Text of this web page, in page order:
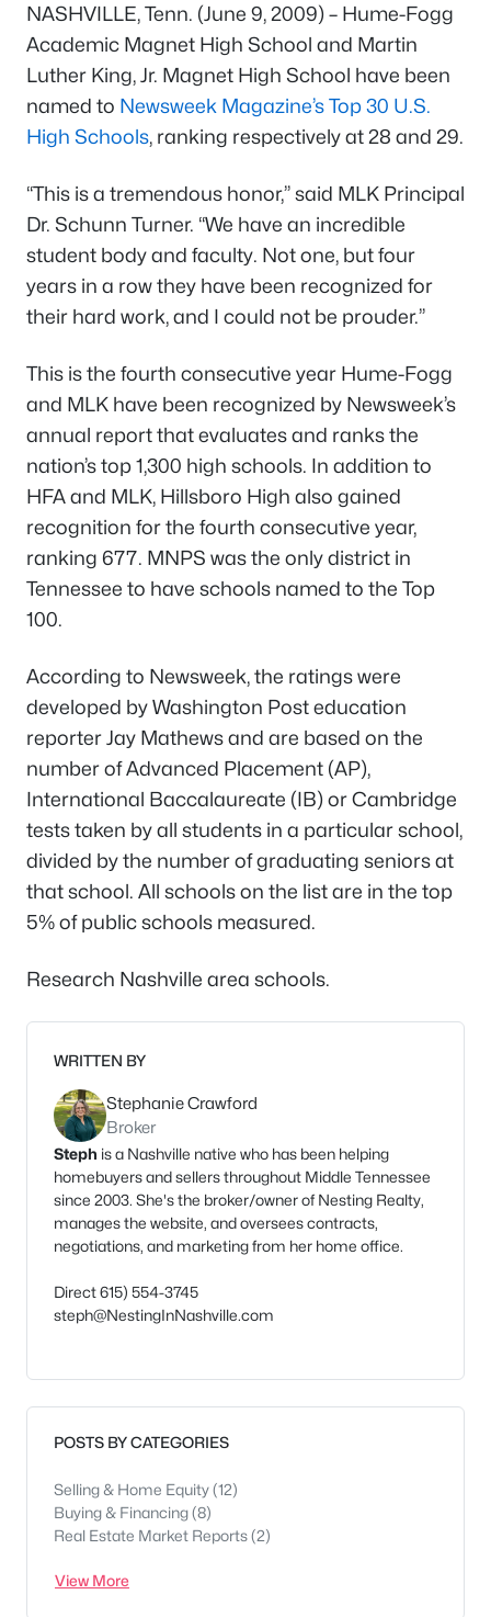
NASHVILLE, Tenn. (June 9, 2009) – Hume-Fogg
Academic Magnet High School and Martin
Luther King, Jr. Magnet High School have been
named to Newsweek Magazine’sTop 30 U.S.
High Schools, ranking respectively at 28 and 29.
“This is a tremendous honor,” said MLK Principal
Dr. Schunn Turner. “We have an incredible
student body and faculty. Not one, but four
years in a row they have been recognized for
their hard work, and I could not be prouder.”
This is the fourth consecutive year Hume-Fogg
and MLK have been recognized by Newsweek’s
annual report that evaluates and ranks the
nation’s top 1,300 high schools. In addition to
HFA and MLK, Hillsboro High also gained
recognition for the fourth consecutive year,
ranking 677. MNPS was the only district in
Tennessee to have schools named to the Top
100.
According to Newsweek, the ratings were
developed byWashington Posteducation
reporter Jay Mathews and are based on the
number of Advanced Placement (AP),
International Baccalaureate (IB) or Cambridge
tests taken by all students in a particular school,
divided by the number of graduating seniors at
that school. All schools on the list are in the top
5% of public schools measured.
Research Nashville area schools.
WRITTEN BY
Stephanie Crawford
Broker
Steph is a Nashville native who has been helping
homebuyers and sellers throughout Middle Tennessee
since 2003. She's the broker/owner of Nesting Realty,
manages the website, and oversees contracts,
negotiations, and marketing from her home office.
Direct 615) 554-3745
steph@NestingInNashville.com
POSTS BY CATEGORIES
Selling & Home Equity(12)
Buying & Financing(8)
Real Estate Market Reports(2)
View More